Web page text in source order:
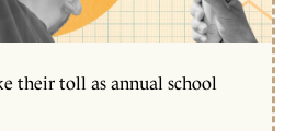
their toll as annual school